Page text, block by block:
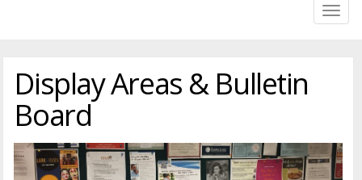
Display Areas & Bulletin
Board